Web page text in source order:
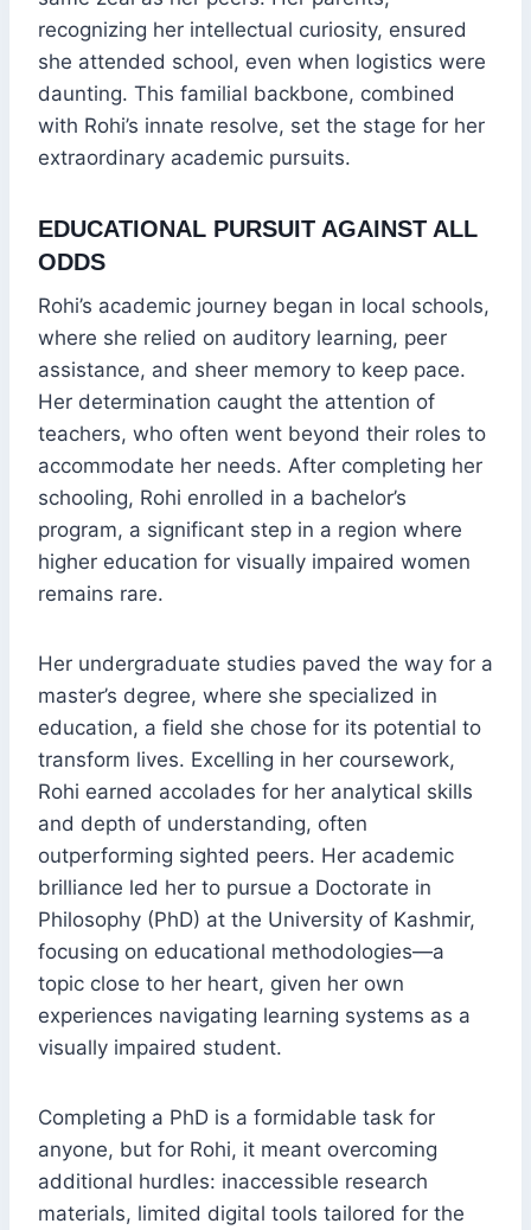
recognizing her intellectual curiosity, ensured
she attended school, even when logistics were
daunting. This familial backbone, combined
with Rohi’s innate resolve, set the stage for her
extraordinary academic pursuits.
EDUCATIONAL PURSUIT AGAINST ALL
ODDS
Rohi’s academic journey began in local schools,
where she relied on auditory learning, peer
assistance, and sheer memory to keep pace.
Her determination caught the attention of
teachers, who often went beyond their roles to
accommodate her needs. After completing her
schooling, Rohi enrolled in a bachelor’s
program, a significant step in a region where
higher education for visually impaired women
remains rare.
Her undergraduate studies paved the way for a
master’s degree, where she specialized in
education, a field she chose for its potential to
transform lives. Excelling in her coursework,
Rohi earned accolades for her analytical skills
and depth of understanding, often
outperforming sighted peers. Her academic
brilliance led her to pursue a Doctorate in
Philosophy (PhD) at the University of Kashmir,
focusing on educational methodologies—a
topic close to her heart, given her own
experiences navigating learning systems as a
visually impaired student.
Completing a PhD is a formidable task for
anyone, but for Rohi, it meant overcoming
additional hurdles: inaccessible research
materials, limited digital tools tailored for the